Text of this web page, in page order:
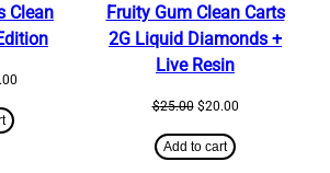
Clean
Current
Fruity Gum Clean Carts
2G Liquid Diamonds +
Live Resin
$25.00 Original
was:
$25.00.
$20.00Current
Add to cart